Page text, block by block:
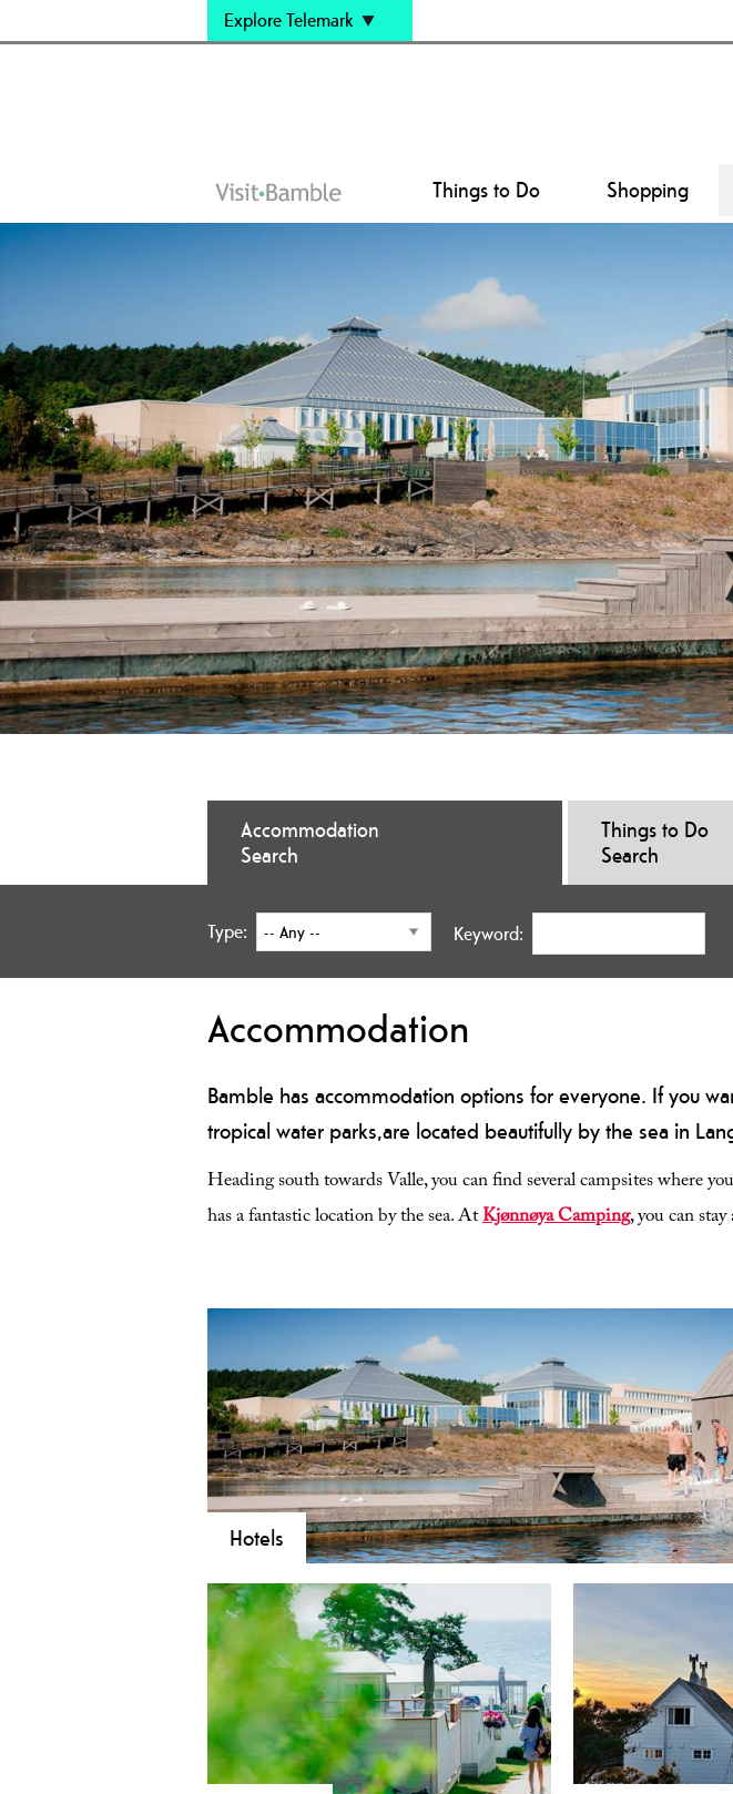
Explore Telemark
Things to Do Shopping
Accommodation
Search
Things to Do
Search
Type: Keyword:
Accommodation
Bamble has accommodation options for everyone. If you
tropical water parks,are located beautifully by the sea in
Heading south towards Valle, you can find several campsites where
has a fantastic location by the sea. AtKjønnøya Camping, you can
Hotels